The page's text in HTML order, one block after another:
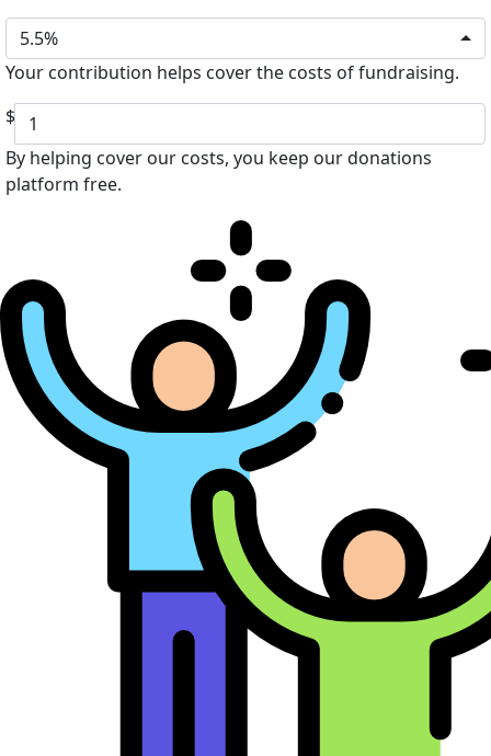
5.5%
Your contribution helps cover the costs of fundraising.
$
By helping cover our costs, you keep our donations
platform free.